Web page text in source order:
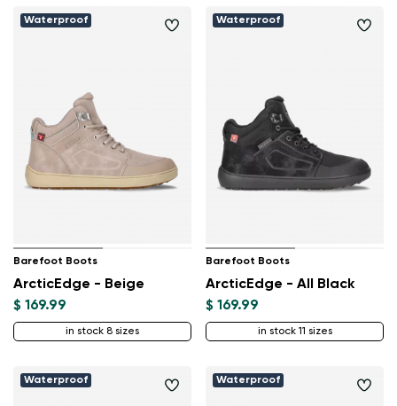
Waterproof
Barefoot Boots
ArcticEdge - Beige
$ 169.99
in stock 8 sizes
Waterproof
Barefoot Boots
ArcticEdge - All Black
$ 169.99
in stock 11 sizes
Waterproof Waterproof